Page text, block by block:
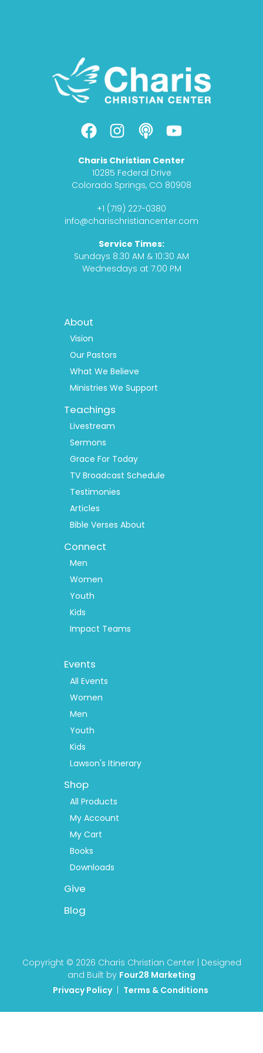
F
a
c
e
b
o
I
n
s
t
a
g
r
m
P
o
d
c
a
s
t
Y
o
u
t
u
e
Charis Christian Center
10285 Federal Drive
Colorado Springs, CO 80908
+1 (719) 227-0380
info@charischristiancenter.com
Service Times:
Sundays 8:30 AM & 10:30 AM
Wednesdays at 7:00 PM
Menu
About
Vision
Our Pastors
What We Believe
Ministries We Support
Teachings
Livestream
Sermons
Grace For Today
TV Broadcast Schedule
Testimonies
Articles
Bible Verses About
Connect
Men
Women
Youth
Kids
Impact Teams
Menu
Events
All Events
Women
Men
Youth
Kids
Lawson's Itinerary
Shop
All Products
My Account
My Cart
Books
Downloads
Give
Blog
Copyright © 2026 Charis Christian Center | Designed
and Built by Four28 Marketing
Privacy Policy| Terms & Conditions